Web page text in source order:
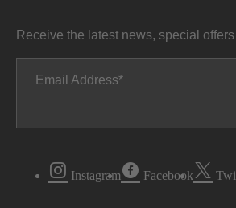
Receive the latest news, special
Email Address
Instagram Facebook